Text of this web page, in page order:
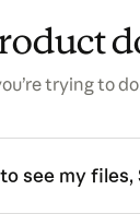
trying to
see my